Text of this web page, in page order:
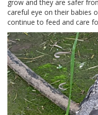
grow and they are safer
careful eye on their babies
continue to feed and care